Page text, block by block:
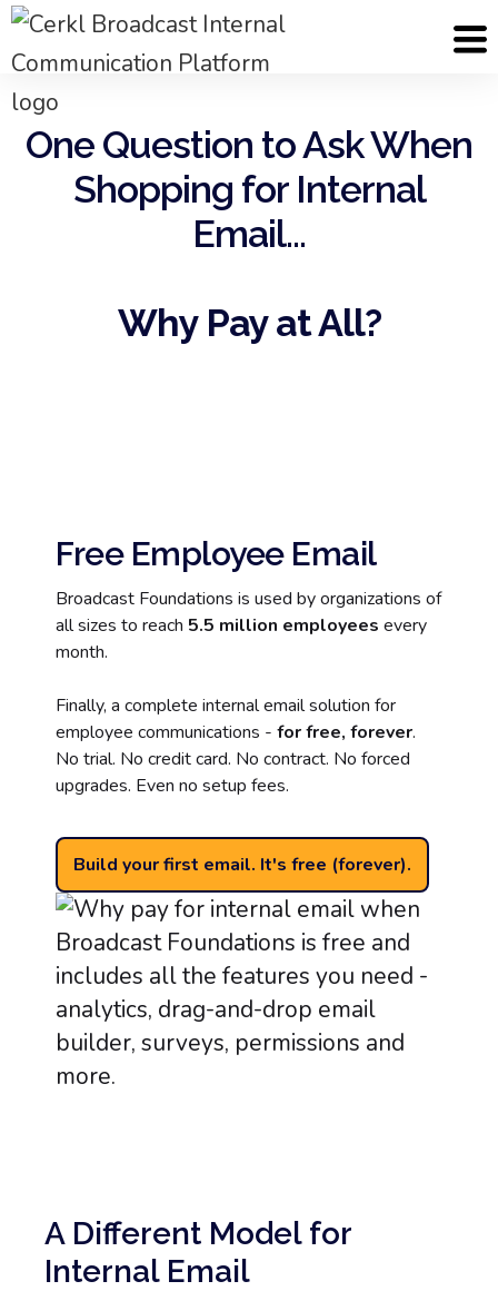
One Question to Ask When
Shopping for Internal
Email...
Why Pay at All?
Free Employee Email
Broadcast Foundations is used by organizations of
all sizes to reach 5.5 million employees every
month.
Finally, a complete internal email solution for
employee communications - for free, forever.
No trial. No credit card. No contract. No forced
upgrades. Even no setup fees.
Build your first email. It's free (forever).
A Different Model for
Internal Email